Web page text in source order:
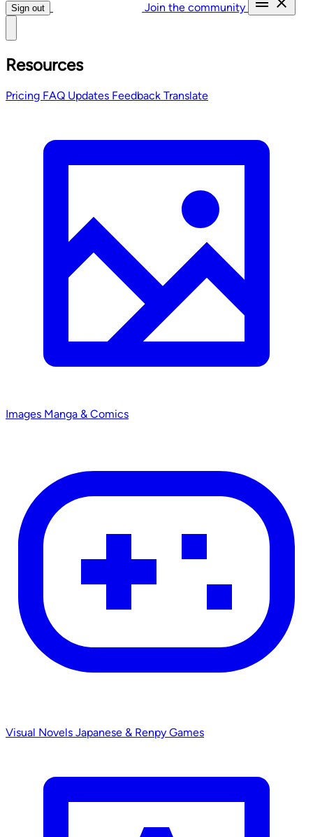
Sign out Join the community
Resources
Pricing FAQ Updates Feedback Translate
Images Manga & Comics
Visual Novels Japanese & Renpy Games